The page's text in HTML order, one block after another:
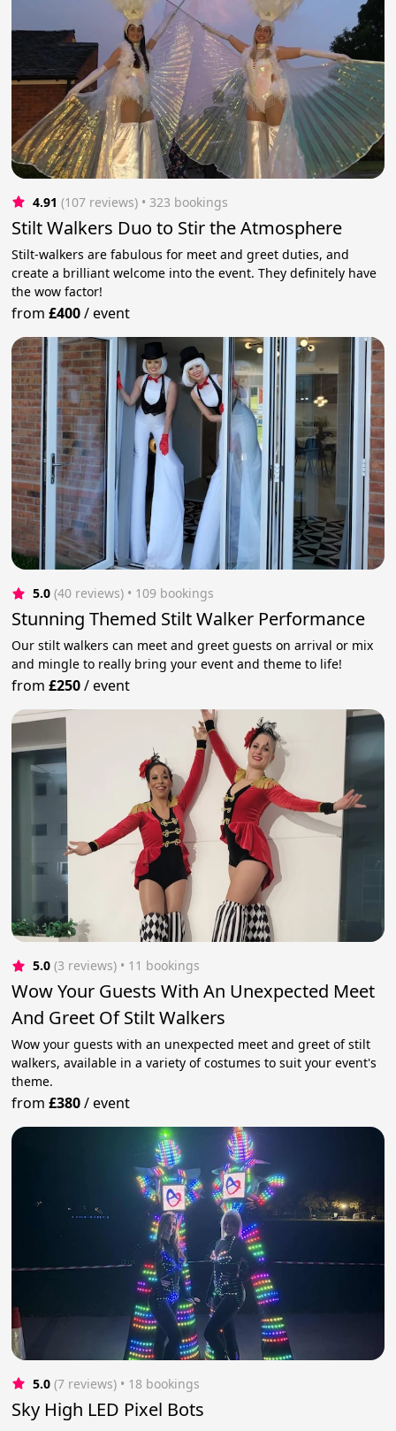
4.91 (107 reviews) • 323 bookings
Stilt Walkers Duo to Stir the Atmosphere
Stilt-walkers are fabulous for meet and greet duties, and
create a brilliant welcome into the event. They definitely have
the wow factor!
from£400/event
5.0 (40 reviews) • 109 bookings
Stunning Themed Stilt Walker Performance
Our stilt walkers can meet and greet guests on arrival or mix
and mingle to really bring your event and theme to life!
from£250/event
5.0 (3 reviews) • 11 bookings
Wow Your Guests With An Unexpected Meet
And Greet Of Stilt Walkers
Wow your guests with an unexpected meet and greet of stilt
walkers, available in a variety of costumes to suit your event's
theme.
from£380/event
5.0 (7 reviews) • 18 bookings
Sky High LED Pixel Bots